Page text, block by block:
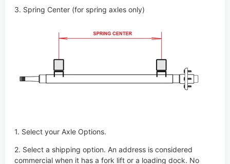
3. Spring Center (for spring axles only)
1. Select your Axle Options.
2. Select a shipping option. An address is considered
commercial when it has a fork lift or a loading dock. No